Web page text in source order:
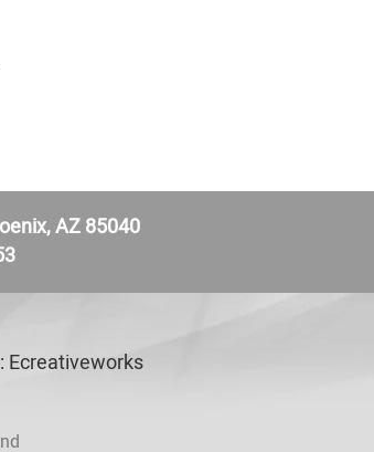
AZ 85040
Ecreativeworks